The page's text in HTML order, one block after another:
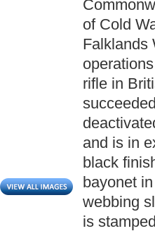
of Cold
Falklands
rifle in
and is in
black
bayonet
webbing
is